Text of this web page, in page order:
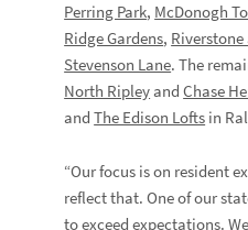
Perring Park, McDonogh
Ridge Gardens,
Stevenson Lane. The
North RipleyandChase
andThe Edison Lofts in
“Our focus is on resident
reflect that. One of our
to exceed expectations.